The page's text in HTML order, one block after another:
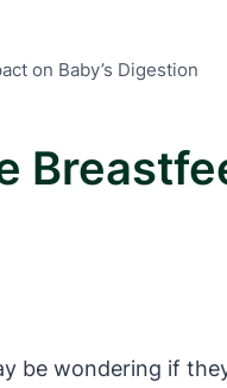
on Baby’s Digestion
be wondering if